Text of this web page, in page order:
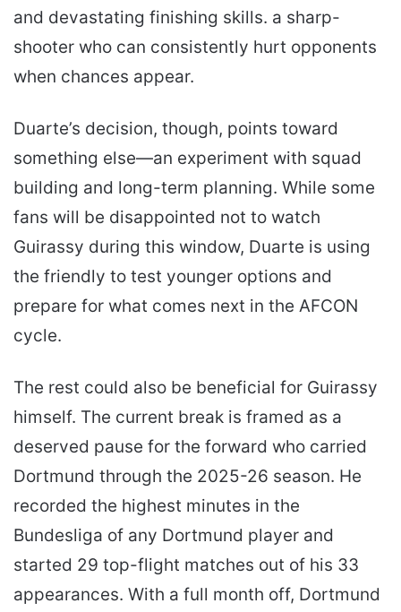
and devastating finishing skills. a sharp-
shooter who can consistently hurt opponents
when chances appear.
Duarte’s decision, though, points toward
something else—an experiment with squad
building and long-term planning. While some
fans will be disappointed not to watch
Guirassy during this window, Duarte is using
the friendly to test younger options and
prepare for what comes next in the AFCON
cycle.
The rest could also be beneficial for Guirassy
himself. The current break is framed as a
deserved pause for the forward who carried
Dortmund through the 2025-26 season. He
recorded the highest minutes in the
Bundesliga of any Dortmund player and
started 29 top-flight matches out of his 33
appearances. With a full month off, Dortmund